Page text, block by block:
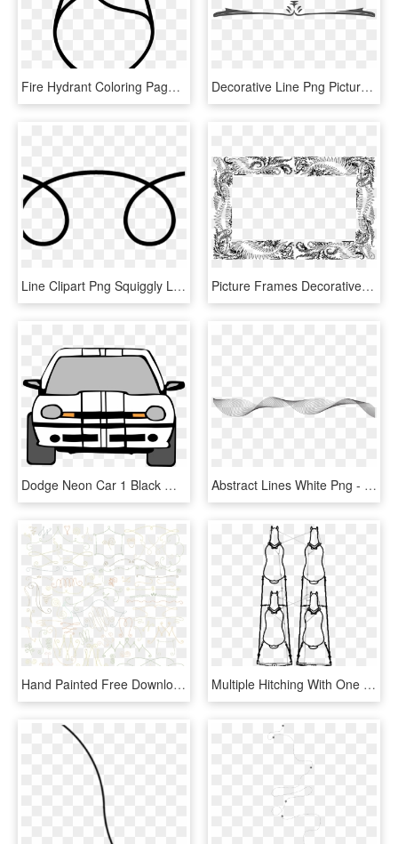
Fire Hydrant Coloring Page - Line Art, HD Png Download Decorative Line Png Pictures Picturedecorative Lines - Border Line Art Png, Transparent Png
Line Clipart Png Squiggly Lines Transparent Squiggly - Line Art, Png Download Picture Frames Decorative Arts Ornament Visual Arts - Line Art, HD Png Download
Dodge Neon Car 1 Black White Line Art Coloring - Car Line Art Front View, HD Png Download Abstract Lines White Png - Abstract Lines Art Png, Transparent Png
Hand Painted Free Download Eps Files Handpainted - Line Art, HD Png Download Multiple Hitching With One Set Of Lines - Line Art, HD Png Download